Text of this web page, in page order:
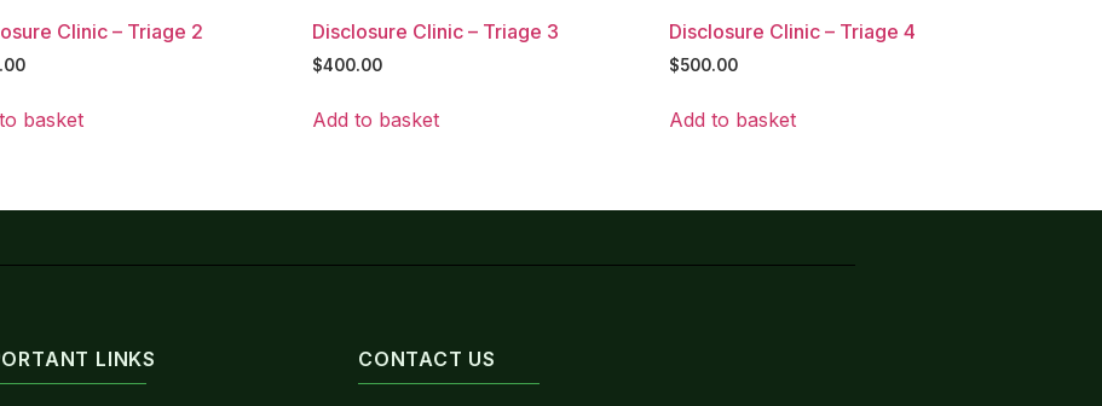
Clinic – Triage 2
basket
Disclosure Clinic – Triage 3
$400.00
Add to basket
Disclosure Clinic – Triage 4
$500.00
Add to basket
LINKS CONTACT US